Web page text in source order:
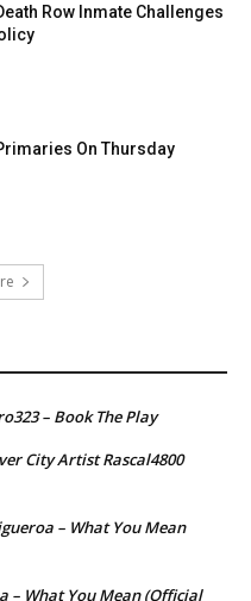
Row Inmate Challenges
On Thursday
– Book The Play
City Artist Rascal4800
– What You Mean
– What You Mean (Official